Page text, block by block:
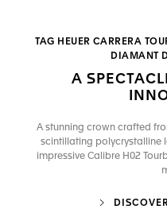
TAG HEUER CARRERA
DIAMANT
A
A stunning crown crafted
scintillating polycrystalline
impressive Calibre H02